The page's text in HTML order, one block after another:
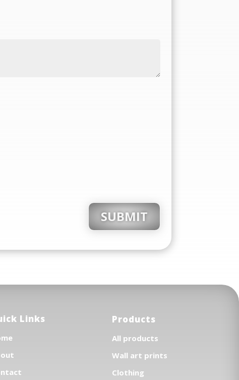
SUBMIT
Links Products
All products
Wall art prints
Clothing